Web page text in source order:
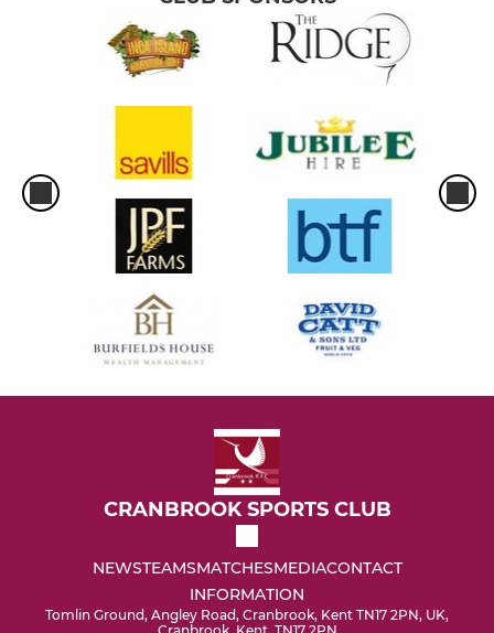
CRANBROOK SPORTS CLUB
NEWSTEAMSMATCHESMEDIACONTACT
INFORMATION
Tomlin Ground, Angley Road, Cranbrook, Kent TN17 2PN, UK,